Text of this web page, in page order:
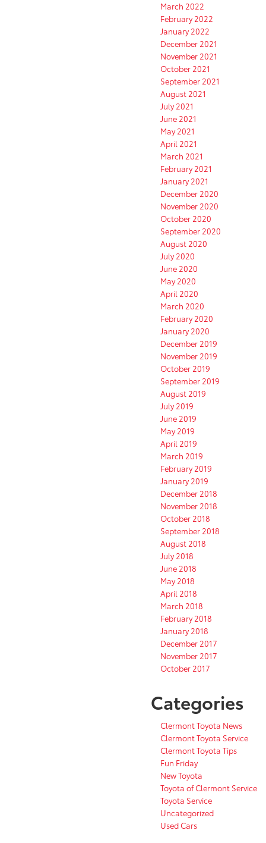
March 2022
February 2022
January 2022
December 2021
November 2021
October 2021
September 2021
August 2021
July 2021
June 2021
May 2021
April 2021
March 2021
February 2021
January 2021
December 2020
November 2020
October 2020
September 2020
August 2020
July 2020
June 2020
May 2020
April 2020
March 2020
February 2020
January 2020
December 2019
November 2019
October 2019
September 2019
August 2019
July 2019
June 2019
May 2019
April 2019
March 2019
February 2019
January 2019
December 2018
November 2018
October 2018
September 2018
August 2018
July 2018
June 2018
May 2018
April 2018
March 2018
February 2018
January 2018
December 2017
November 2017
October 2017
Categories
Clermont Toyota News
Clermont Toyota Service
Clermont Toyota Tips
Fun Friday
New Toyota
Toyota of Clermont Service
Toyota Service
Uncategorized
Used Cars